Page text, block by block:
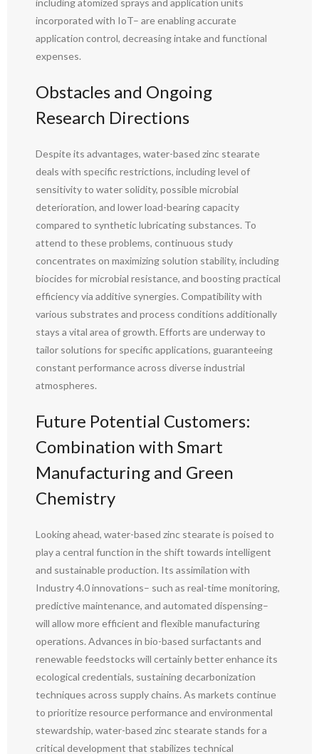
incorporated with IoT– are enabling accurate
application control, decreasing intake and functional
expenses.
Obstacles and Ongoing
Research Directions
Despite its advantages, water-based zinc stearate
deals with specific restrictions, including level of
sensitivity to water solidity, possible microbial
deterioration, and lower load-bearing capacity
compared to synthetic lubricating substances. To
attend to these problems, continuous study
concentrates on maximizing solution stability, including
biocides for microbial resistance, and boosting practical
efficiency via additive synergies. Compatibility with
various substrates and process conditions additionally
stays a vital area of growth. Efforts are underway to
tailor solutions for specific applications, guaranteeing
constant performance across diverse industrial
atmospheres.
Future Potential Customers:
Combination with Smart
Manufacturing and Green
Chemistry
Looking ahead, water-based zinc stearate is poised to
play a central function in the shift towards intelligent
and sustainable production. Its assimilation with
Industry 4.0 innovations– such as real-time monitoring,
predictive maintenance, and automated dispensing–
will allow more efficient and flexible manufacturing
operations. Advances in bio-based surfactants and
renewable feedstocks will certainly better enhance its
ecological credentials, sustaining decarbonization
techniques across supply chains. As markets continue
to prioritize resource performance and environmental
stewardship, water-based zinc stearate stands for a
critical development that stabilizes technical